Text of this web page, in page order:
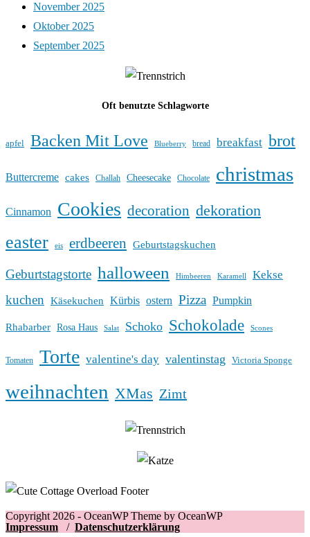
November 2025
Oktober 2025
September 2025
Oft benutzte Schlagworte
apfel Backen Mit Love Blueberry bread breakfast brot
Buttercreme cakes Challah Cheesecake Chocolate christmas
Cinnamon Cookies decoration dekoration
easter eis erdbeeren Geburtstagskuchen
Geburtstagstorte halloween Himbeeren Karamell Kekse
kuchen Käsekuchen Kürbis ostern Pizza Pumpkin
Rhabarber Rosa Haus Salat Schoko Schokolade Scones
Tomaten Torte valentine's day valentinstag Victoria Sponge
weihnachten XMas Zimt
Copyright 2026 - OceanWP Theme by OceanWP
Impressum / Datenschutzerklärung